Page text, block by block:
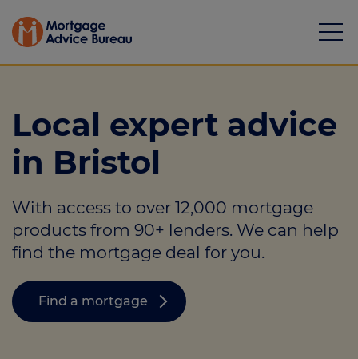
Mortgages
Calculators
Protection
Resource library
Local expert advice
in Bristol
With access to over 12,000 mortgage
products from 90+ lenders. We can help
find the mortgage deal for you.
Find a mortgage